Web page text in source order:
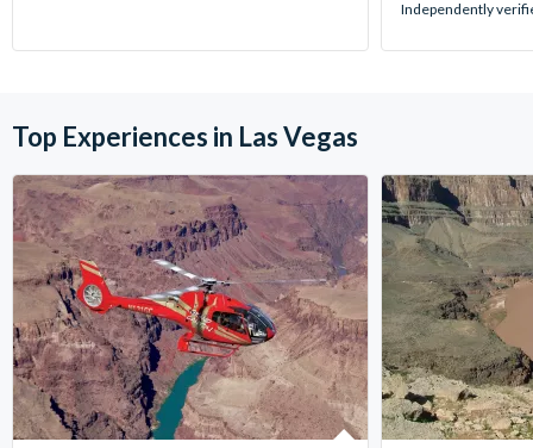
stars:
Independently
Top Experiences in Las Vegas